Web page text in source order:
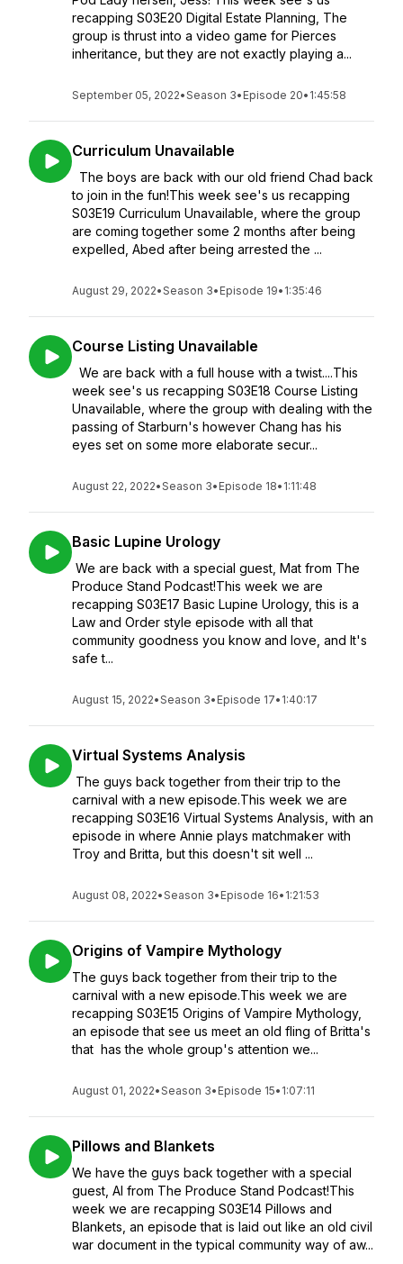
recapping S03E20 Digital Estate Planning, The
group is thrust into a video game for Pierces
inheritance, but they are not exactly playing a...
September 05, 2022•Season 3• Episode 20• 1:45:58
Curriculum Unavailable
The boys are back with our old friend Chad back
to join in the fun!This week see's us recapping
S03E19 Curriculum Unavailable, where the group
are coming together some 2 months after being
expelled, Abed after being arrested the ...
August 29, 2022•Season 3• Episode 19• 1:35:46
Course Listing Unavailable
We are back with a full house with a twist....This
week see's us recapping S03E18 Course Listing
Unavailable, where the group with dealing with the
passing of Starburn's however Chang has his
eyes set on some more elaborate secur...
August 22, 2022•Season 3• Episode 18• 1:11:48
Basic Lupine Urology
We are back with a special guest, Mat from The
Produce Stand Podcast!This week we are
recapping S03E17 Basic Lupine Urology, this is a
Law and Order style episode with all that
community goodness you know and love, and It's
safe t...
August 15, 2022•Season 3• Episode 17• 1:40:17
Virtual Systems Analysis
The guys back together from their trip to the
carnival with a new episode.This week we are
recapping S03E16 Virtual Systems Analysis, with an
episode in where Annie plays matchmaker with
Troy and Britta, but this doesn't sit well ...
August 08, 2022•Season 3• Episode 16• 1:21:53
Origins of Vampire Mythology
The guys back together from their trip to the
carnival with a new episode.This week we are
recapping S03E15 Origins of Vampire Mythology,
an episode that see us meet an old fling of Britta's
that has the whole group's attention we...
August 01, 2022•Season 3• Episode 15• 1:07:11
Pillows and Blankets
We have the guys back together with a special
guest, Al from The Produce Stand Podcast!This
week we are recapping S03E14 Pillows and
Blankets, an episode that is laid out like an old civil
war document in the typical community way of aw...